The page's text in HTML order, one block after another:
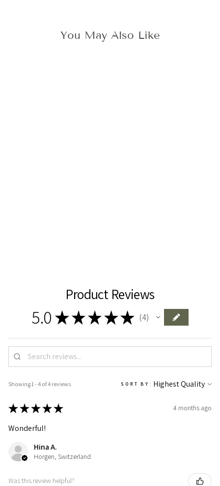
You May Also Like
Product Reviews
5.0 ★ ★ ★★★ 4
4
Showing 1 - 4 of 4 reviews. SORT BY:
★★★★★ 4 months ago
Wonderful!
Hina A.
Horgen, Switzerland
Was this review helpful?